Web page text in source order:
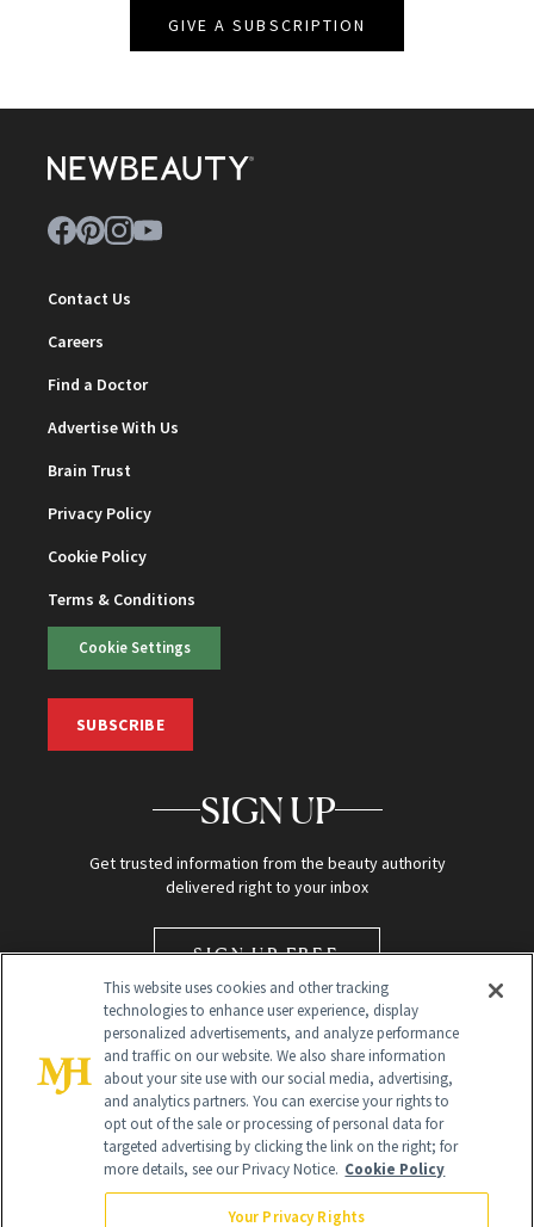
GIVE A SUBSCRIPTION
Contact Us
Careers
Find a Doctor
Advertise With Us
Brain Trust
Privacy Policy
Cookie Policy
Terms & Conditions
Cookie Settings
SUBSCRIBE
SIGN UP
Get trusted information from the beauty authority
delivered right to your inbox
SIGN UP FREE
Global Headquarters
This website uses cookies and other tracking
technologies to enhance user experience, display
personalized advertisements, and analyze performance
and traffic on our website. We also share information
about your site use with our social media, advertising,
and analytics partners. You can exercise your rights to
opt out of the sale or processing of personal data for
targeted advertising by clicking the link on the right; for
more details, see our Privacy Notice. Cookie Policy
Your Privacy Rights